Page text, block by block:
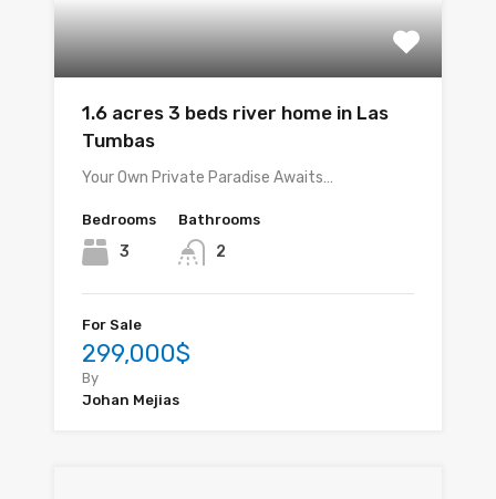
1.6 acres 3 beds river home in Las
Tumbas
Your Own Private Paradise Awaits…
Bedrooms
3
Bathrooms
2
For Sale
299,000$
By
Johan Mejias